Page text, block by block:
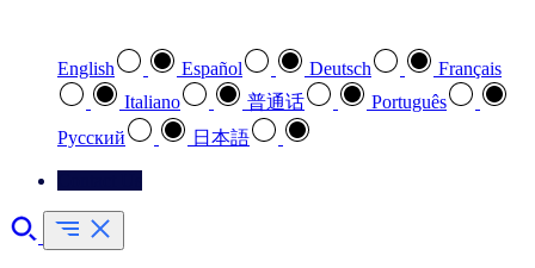
English Español Deutsch
Français
Italiano
普通话
Português
Pусский
日本語